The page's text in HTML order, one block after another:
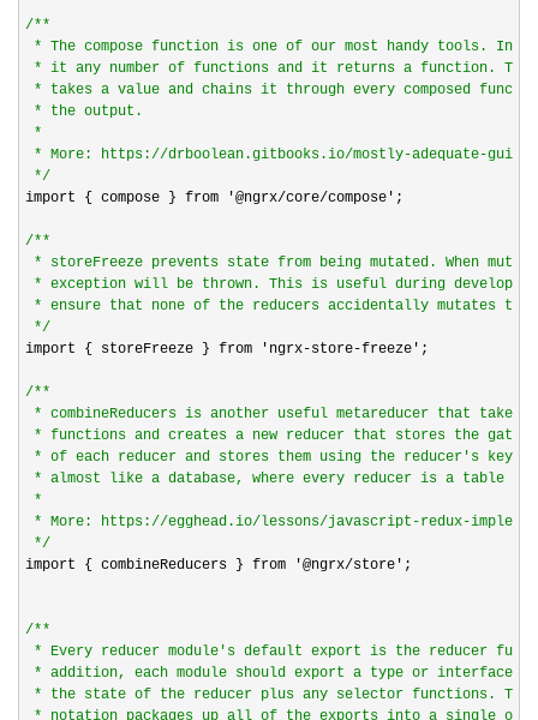
/**
* The compose function is one of our most handy tools. In
* it any number of functions and it returns a function. This
* takes a value and chains it through every composed
* the output.
*
* More: https://drboolean.gitbooks.io/mostly-adequate-
*/
import { compose } from
'@ngrx/core/compose' ;
/**
* storeFreeze prevents state from being mutated. When
* exception will be thrown. This is useful during
* ensure that none of the reducers accidentally mutates
*/
import { storeFreeze } from
'ngrx-store-freeze' ;
/**
* combineReducers is another useful metareducer that takes
* functions and creates a new reducer that stores the
* of each reducer and stores them using the reducer's key.
* almost like a database, where every reducer is a table in
*
* More: https://egghead.io/lessons/javascript-redux-
*/
import { combineReducers } from
'@ngrx/store' ;
/**
* Every reducer module's default export is the reducer
* addition, each module should export a type or interface
* the state of the reducer plus any selector functions.
* notation packages up all of the exports into a single